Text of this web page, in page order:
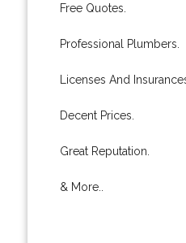
Free Quotes.
Professional Plumbers.
Licenses And
Decent Prices.
Great Reputation.
& More..